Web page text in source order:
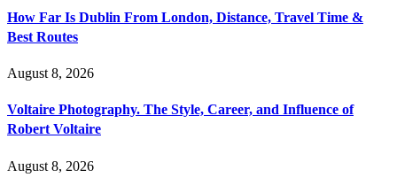
How Far Is Dublin From London, Distance, Travel Time &
Best Routes
August 8, 2026
Voltaire Photography. The Style, Career, and Influence of
Robert Voltaire
August 8, 2026